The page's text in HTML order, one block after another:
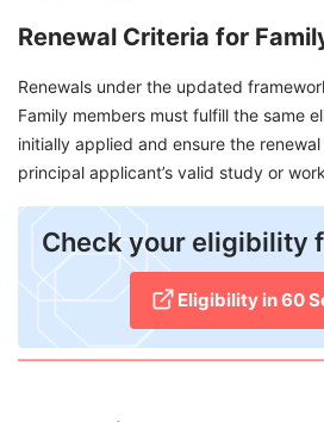
Renewal Criteria for
Renewals under the updated
Family members must fulfill the same
initially applied and ensure the
principal applicant’s valid study or
Check your eligibility
Eligibility in 60